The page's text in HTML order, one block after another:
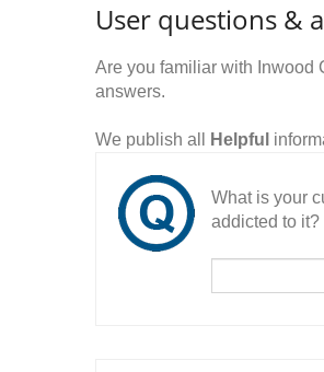
User questions &
Are you familiar with Inwood
answers.
We publish all Helpful
What is your
addicted to it?